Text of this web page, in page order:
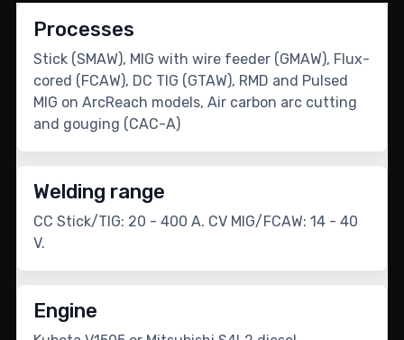
Processes
Stick (SMAW), MIG with wire feeder (GMAW), Flux-
cored (FCAW), DC TIG (GTAW), RMD and Pulsed
MIG on ArcReach models, Air carbon arc cutting
and gouging (CAC-A)
Welding range
CC Stick/TIG: 20 - 400 A. CV MIG/FCAW: 14 - 40
V.
Engine